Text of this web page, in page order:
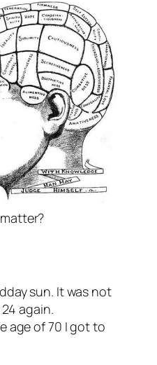
sun. It was not
again.
age of 70 I got to